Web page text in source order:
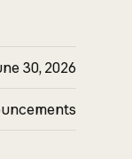
30, 2026